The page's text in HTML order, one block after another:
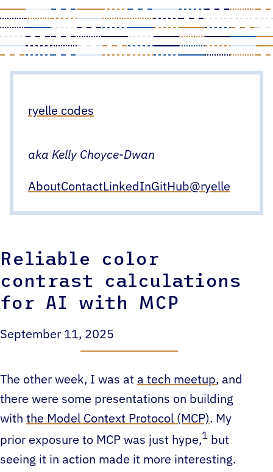
Skip
contentryelle codes
aka Kelly Choyce-Dwan
AboutContactLinkedInGitHub@ryelle
Reliable color
contrast calculations
for AI with MCP
September 11, 2025
The other week, I was at a tech meetup, and
there were some presentations on building
with the Model Context Protocol (MCP). My
prior exposure to MCP was just hype,1 but
seeing it in action made it more interesting.